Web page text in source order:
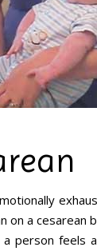
on a
person feels